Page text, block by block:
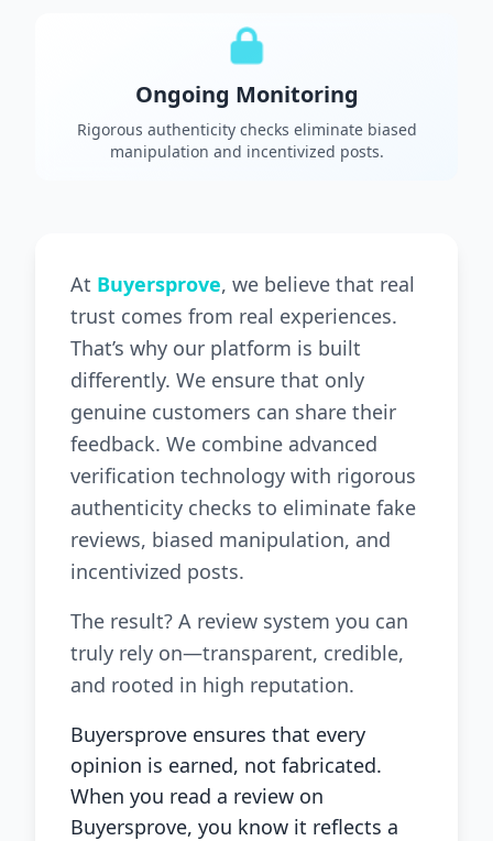
Ongoing Monitoring
Rigorous authenticity checks eliminate biased
manipulation and incentivized posts.
At Buyersprove, we believe that real
trust comes from real experiences.
That’s why our platform is built
differently. We ensure that only
genuine customers can share their
feedback. We combine advanced
verification technology with rigorous
authenticity checks to eliminate fake
reviews, biased manipulation, and
incentivized posts.
The result? A review system you can
truly rely on—transparent, credible,
and rooted in high reputation.
Buyersprove ensures that every
opinion is earned, not fabricated.
When you read a review on
Buyersprove, you know it reflects a